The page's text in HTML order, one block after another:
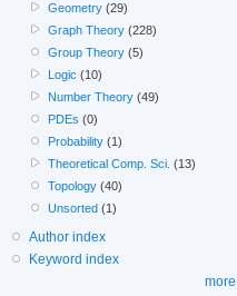
Geometry (29)
Graph Theory (228)
Group Theory (5)
Logic (10)
Number Theory (49)
PDEs (0)
Probability (1)
Theoretical Comp. Sci. (13)
Topology (40)
Unsorted (1)
Author index
Keyword index
more